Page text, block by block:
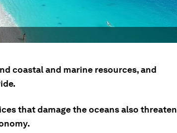
coastal and marine resources, and
that damage the oceans also threaten